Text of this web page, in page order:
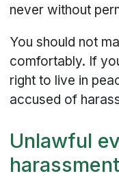
never without
You should not
comfortably. If
right to live in
accused of
Unlawful
harassment